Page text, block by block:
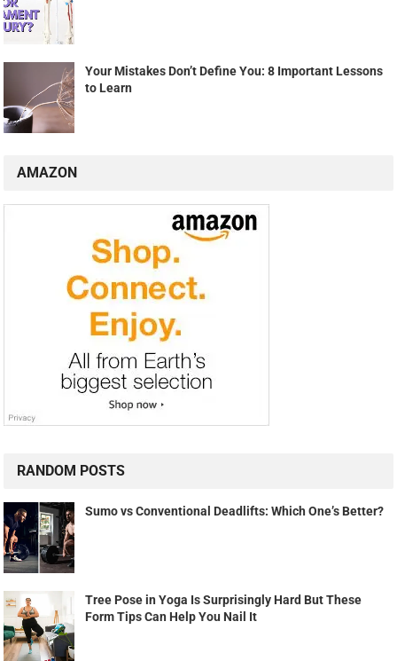
Your Mistakes Don’t Define You: 8 Important Lessons
to Learn
AMAZON
RANDOM POSTS
Sumo vs Conventional Deadlifts: Which One’s Better?
Tree Pose in Yoga Is Surprisingly Hard But These
Form Tips Can Help You Nail It